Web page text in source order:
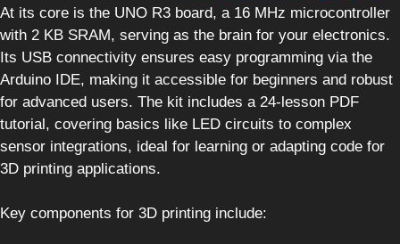
At its core is the UNO R3 board, a 16 MHz microcontroller
with 2 KB SRAM, serving as the brain for your electronics.
Its USB connectivity ensures easy programming via the
Arduino IDE, making it accessible for beginners and robust
for advanced users. The kit includes a 24-lesson PDF
tutorial, covering basics like LED circuits to complex
sensor integrations, ideal for learning or adapting code for
3D printing applications.
Key components for 3D printing include: